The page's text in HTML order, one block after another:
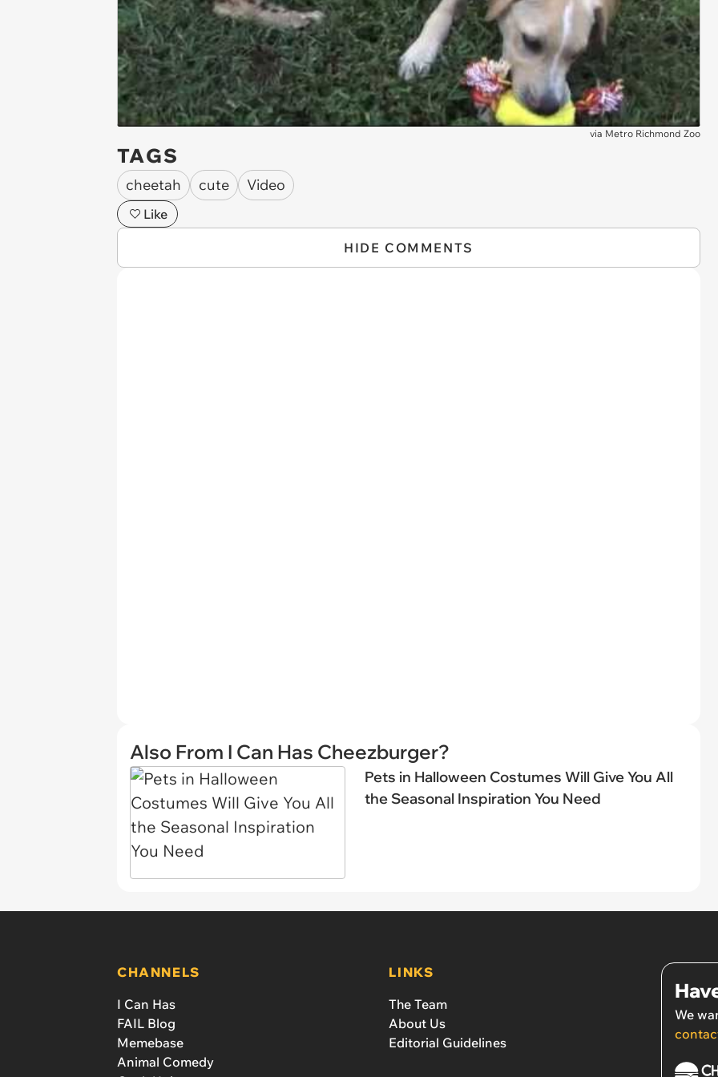
via Metro Richmond Zoo
TAGS
cheetah cute Video
Like
HIDE COMMENTS
Also From I Can Has Cheezburger?
Pets in Halloween Costumes Will Give You All
the Seasonal Inspiration You Need
CHANNELS
I Can Has
FAIL Blog
Memebase
Animal Comedy
LINKS
The Team
About Us
Editorial Guidelines
We